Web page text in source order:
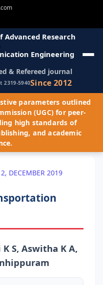
Research
Engineering
& Refereed journal
2319-5940Since 2012
parameters outlined
(UGC) for peer-
high standards of
and academic
DECEMBER 2019
S, Aswitha K A,